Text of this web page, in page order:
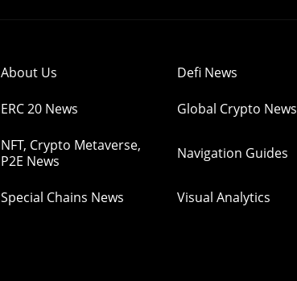
About Us Defi News
ERC 20 News Global Crypto News
NFT, Crypto Metaverse,
P2E News
Navigation Guides
Special Chains News Visual Analytics